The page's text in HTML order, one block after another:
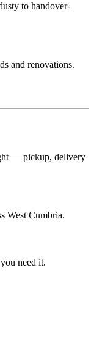
to handover-
and renovations.
— pickup, delivery
West Cumbria.
need it.